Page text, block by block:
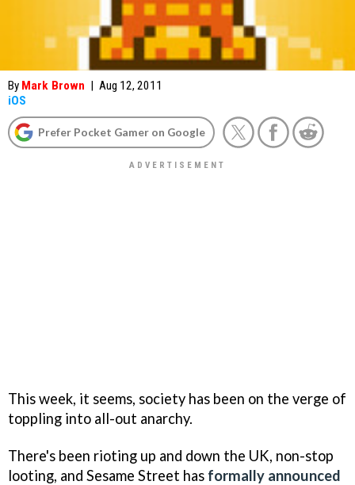
By Mark Brown | Aug 12, 2011
iOS
Prefer Pocket Gamer on Google
This week, it seems, society has been on the verge of
toppling into all-out anarchy.
There's been rioting up and down the UK, non-stop
looting, and Sesame Street has formally announced